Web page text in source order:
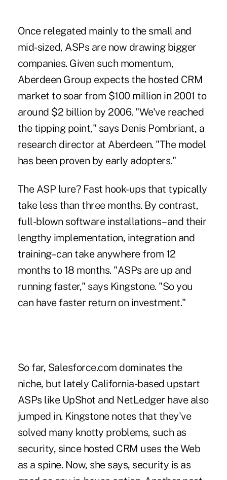
Once relegated mainly to the small and
mid-sized, ASPs are now drawing bigger
companies. Given such momentum,
Aberdeen Group expects the hosted CRM
market to soar from $100 million in 2001 to
around $2 billion by 2006. "We've reached
the tipping point," says Denis Pombriant, a
research director at Aberdeen. "The model
has been proven by early adopters."
The ASP lure? Fast hook-ups that typically
take less than three months. By contrast,
full-blown software installations–and their
lengthy implementation, integration and
training–can take anywhere from 12
months to 18 months. "ASPs are up and
running faster," says Kingstone. "So you
can have faster return on investment."
So far, Salesforce.com dominates the
niche, but lately California-based upstart
ASPs like UpShot and NetLedger have also
jumped in. Kingstone notes that they've
solved many knotty problems, such as
security, since hosted CRM uses the Web
as a spine. Now, she says, security is as